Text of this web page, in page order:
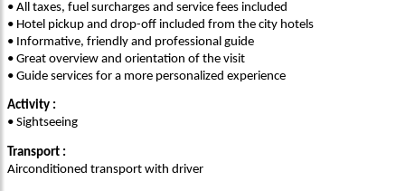
• All taxes, fuel surcharges and service fees included
• Hotel pickup and drop-off included from the city hotels
• Informative, friendly and professional guide
• Great overview and orientation of the visit
• Guide services for a more personalized experience
Activity :
• Sightseeing
Transport :
Airconditioned transport with driver